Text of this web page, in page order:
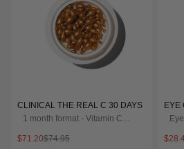
CLINICAL THE REAL C 30 DAYS
1 month format - Vitamin C
$71.20$74.95
EYE